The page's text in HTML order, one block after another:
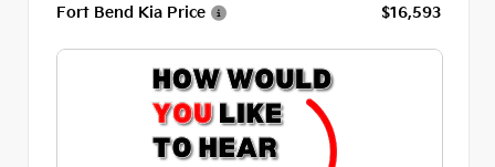
Fort Bend Kia Price $16,593